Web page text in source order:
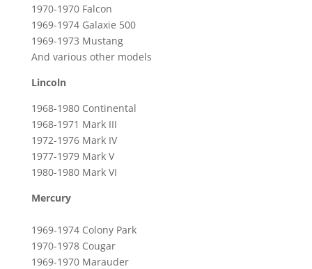
1980
Lincoln
Continental
quantity
1970-1970 Falcon
1969-1974 Galaxie 500
1969-1973 Mustang
And various other models
Lincoln
1968-1980 Continental
1968-1971 Mark III
1972-1976 Mark IV
1977-1979 Mark V
1980-1980 Mark VI
Mercury
1969-1974 Colony Park
1970-1978 Cougar
1969-1970 Marauder